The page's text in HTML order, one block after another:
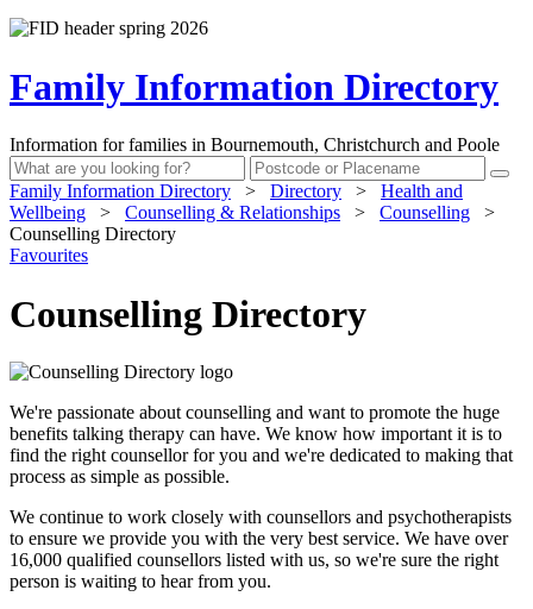
Family Information Directory
Information for families in Bournemouth, Christchurch and Poole
Family Information Directory > Directory >
Health and
Wellbeing
> Counselling & Relationships > Counselling
>
Counselling Directory
Favourites
Counselling Directory
We're passionate about counselling and want to promote the huge
benefits talking therapy can have. We know how important it is to
find the right counsellor for you and we're dedicated to making that
process as simple as possible.
We continue to work closely with counsellors and psychotherapists
to ensure we provide you with the very best service. We have over
16,000 qualified counsellors listed with us, so we're sure the right
person is waiting to hear from you.